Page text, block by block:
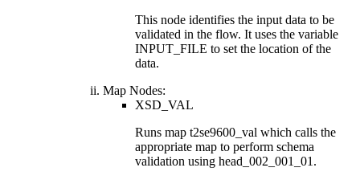
This node identifies the input data to be
validated in the flow. It uses the variable
INPUT_FILE to set the location of the
data.
Map Nodes:
XSD_VAL
Runs map t2se9600_val which calls the
appropriate map to perform schema
validation using head_002_001_01 .